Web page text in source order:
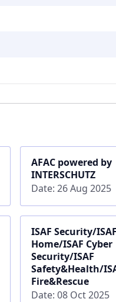
AFAC powered by
INTERSCHUTZ
Date: 26 Aug 2025
ISAF Security/
Home/ISAF Cyber
Security/ISAF
Safety&Health/
Fire&Rescue
Date: 08 Oct 2025